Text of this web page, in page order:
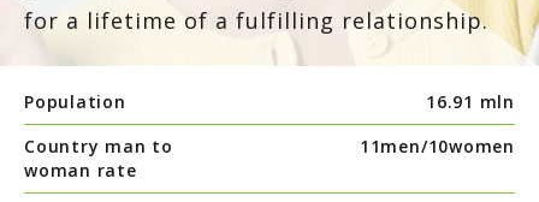
Panama
for a lifetime of a fulfilling relationship.
Population
16.91 mln
Country man to
woman rate
11men/10women